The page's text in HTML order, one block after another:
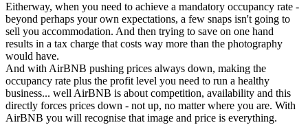
Eitherway, when you need to achieve a mandatory occupancy rate -
beyond perhaps your own expectations, a few snaps isn't going to
sell you accommodation. And then trying to save on one hand
results in a tax charge that costs way more than the photography
would have.
And with AirBNB pushing prices always down, making the
occupancy rate plus the profit level you need to run a healthy
business... well AirBNB is about competition, availability and this
directly forces prices down - not up, no matter where you are. With
AirBNB you will recognise that image and price is everything.